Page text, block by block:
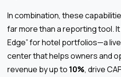
In combination, these
far more than a reporting tool.
Edge” for hotel portfolios—a
center that helps owners and
revenue by up to 10%, drive